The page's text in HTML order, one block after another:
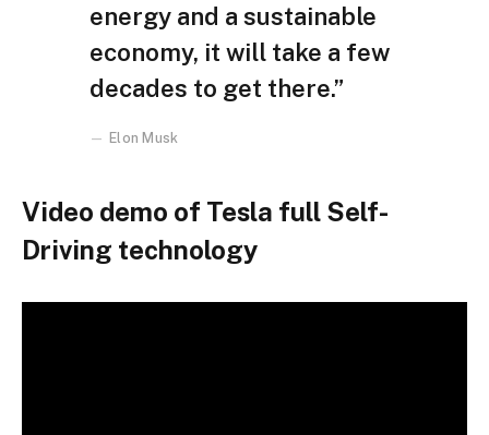
energy and a sustainable
economy, it will take a few
decades to get there.”
Elon Musk
Video demo of Tesla full Self-
Driving technology